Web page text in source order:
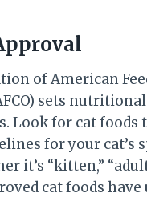
of American
sets
Look for cat foods
for your cat’s
it’s “kitten,”
cat foods